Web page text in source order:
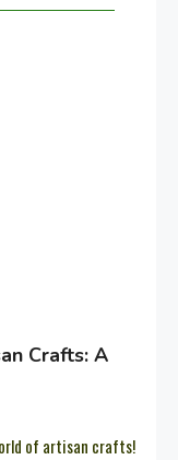
Crafts: A
of artisan crafts!